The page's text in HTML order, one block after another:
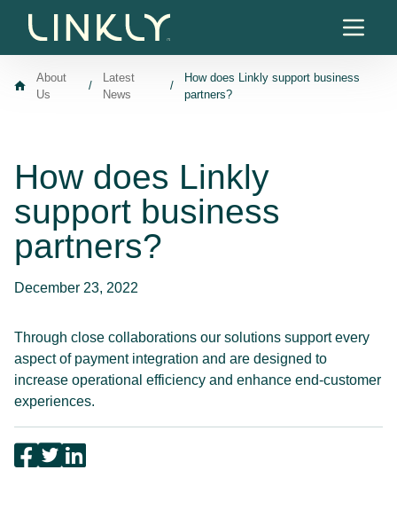
About
Us
/
Latest
News
/
How does Linkly support business
partners?
How does Linkly
support business
partners?
December 23, 2022
Through close collaborations our solutions support every
aspect of payment integration and are designed to
increase operational efficiency and enhance end-customer
experiences.